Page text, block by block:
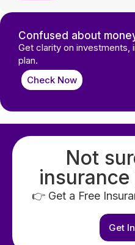
Confused about
Get clarity on investments,
plan.
Check Now
Not
insurance
👉 Get a Free
Get